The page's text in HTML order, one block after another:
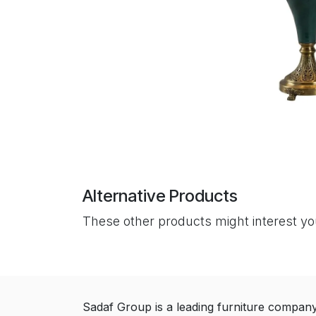
Alternative Products
These other products might interest
Sadaf Group is a leading furniture